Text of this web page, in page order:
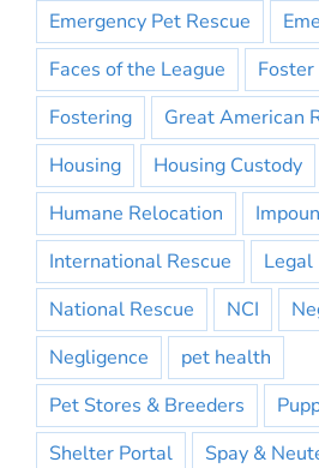
Emergency Pet Rescue
Faces of the League
Fostering
Great American
Housing
Housing Custody
Humane Relocation
International Rescue
Legal
National Rescue
NCI
Negligence
pet health
Pet Stores & Breeders
Shelter Portal
Spay &